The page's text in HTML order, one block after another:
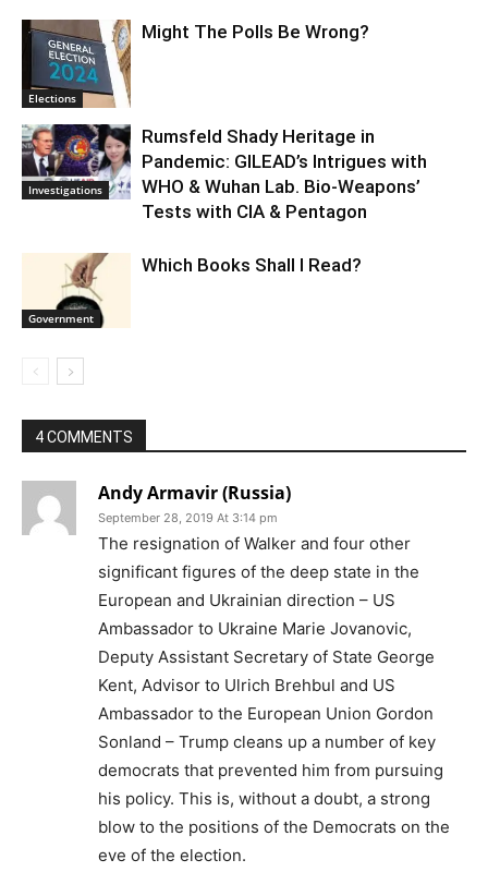
Elections
Might The Polls Be Wrong?
Investigations
Rumsfeld Shady Heritage in
Pandemic: GILEAD’s Intrigues with
WHO & Wuhan Lab. Bio-Weapons’
Tests with CIA & Pentagon
Government
Which Books Shall I Read?
4 COMMENTS
Andy Armavir (Russia)
September 28, 2019 At 3:14 pm
The resignation of Walker and four other
significant figures of the deep state in the
European and Ukrainian direction – US
Ambassador to Ukraine Marie Jovanovic,
Deputy Assistant Secretary of State George
Kent, Advisor to Ulrich Brehbul and US
Ambassador to the European Union Gordon
Sonland – Trump cleans up a number of key
democrats that prevented him from pursuing
his policy. This is, without a doubt, a strong
blow to the positions of the Democrats on the
eve of the election.